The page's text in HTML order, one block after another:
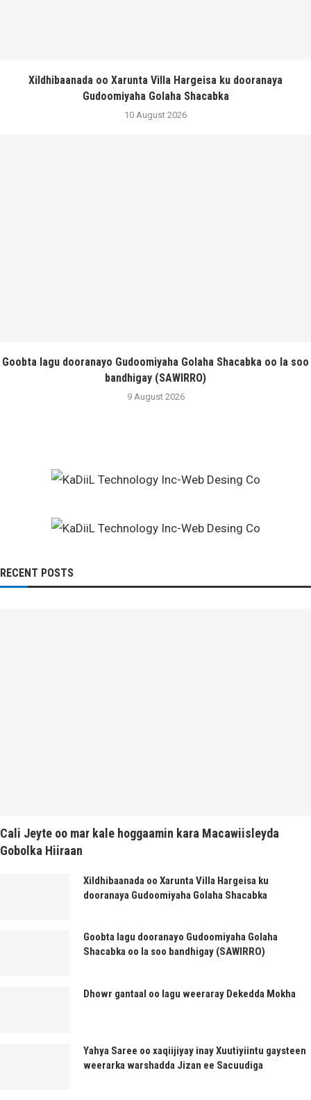
Xildhibaanada oo Xarunta Villa Hargeisa ku dooranaya
Gudoomiyaha Golaha Shacabka
10 August 2026
Goobta lagu dooranayo Gudoomiyaha Golaha Shacabka oo la soo
bandhigay (SAWIRRO)
9 August 2026
RECENT POSTS
Cali Jeyte oo mar kale hoggaamin kara Macawiisleyda
Gobolka Hiiraan
Xildhibaanada oo Xarunta Villa Hargeisa ku
dooranaya Gudoomiyaha Golaha Shacabka
Goobta lagu dooranayo Gudoomiyaha Golaha
Shacabka oo la soo bandhigay (SAWIRRO)
Dhowr gantaal oo lagu weeraray Dekedda Mokha
Yahya Saree oo xaqiijiyay inay Xuutiyiintu gaysteen
weerarka warshadda Jizan ee Sacuudiga